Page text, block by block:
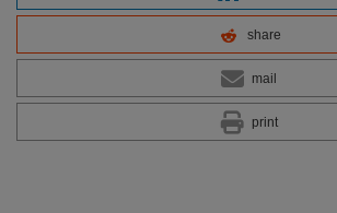
share
mail
print